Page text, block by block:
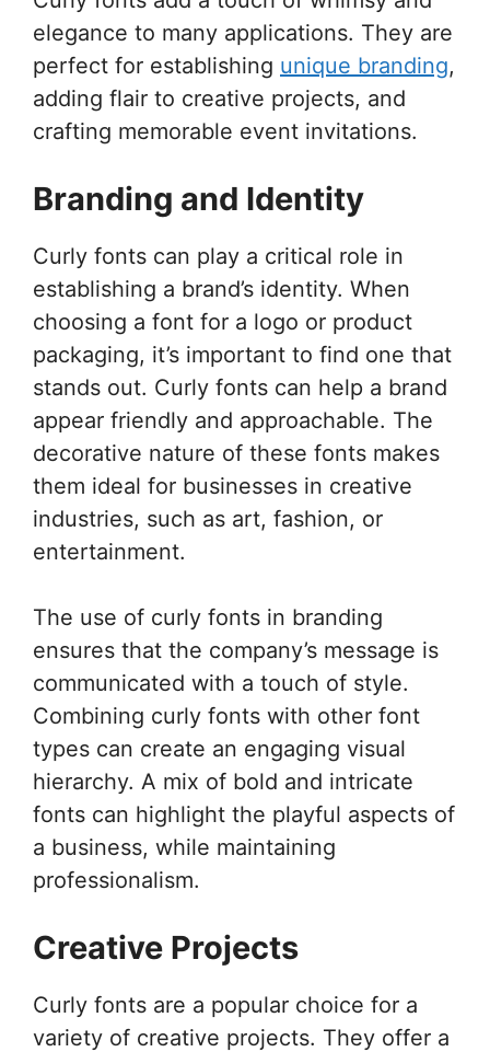
elegance to many applications. They are
perfect for establishing unique branding,
adding flair to creative projects, and
crafting memorable event invitations.
Branding and Identity
Curly fonts can play a critical role in
establishing a brand’s identity. When
choosing a font for a logo or product
packaging, it’s important to find one that
stands out. Curly fonts can help a brand
appear friendly and approachable. The
decorative nature of these fonts makes
them ideal for businesses in creative
industries, such as art, fashion, or
entertainment.
The use of curly fonts in branding
ensures that the company’s message is
communicated with a touch of style.
Combining curly fonts with other font
types can create an engaging visual
hierarchy. A mix of bold and intricate
fonts can highlight the playful aspects of
a business, while maintaining
professionalism.
Creative Projects
Curly fonts are a popular choice for a
variety of creative projects. They offer a